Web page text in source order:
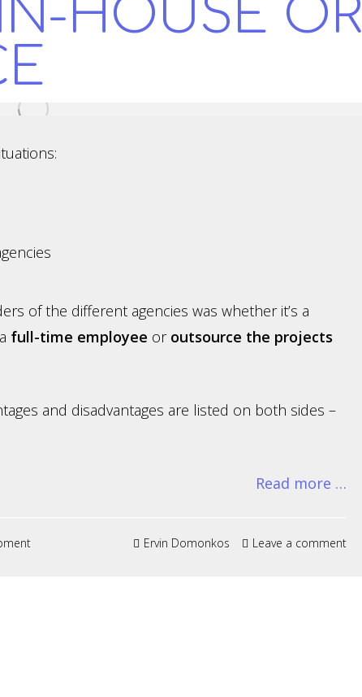
HOUSE OR
of the different agencies was whether it’s a
full-time employee or outsource the projects
and disadvantages are listed on both sides –
Read more …
Ervin Domonkos Leave a comment